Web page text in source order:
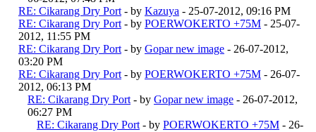
RE: Cikarang Dry Port - by Kazuya - 25-07-2012, 09:16 PM
RE: Cikarang Dry Port - by POERWOKERTO +75M - 25-07-
2012, 11:55 PM
RE: Cikarang Dry Port - by Gopar new image - 26-07-2012,
03:20 PM
RE: Cikarang Dry Port - by POERWOKERTO +75M - 26-07-
2012, 06:13 PM
RE: Cikarang Dry Port - by Gopar new image - 26-07-2012,
06:27 PM
RE: Cikarang Dry Port - by POERWOKERTO +75M - 26-